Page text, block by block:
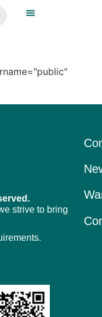
strive to bring